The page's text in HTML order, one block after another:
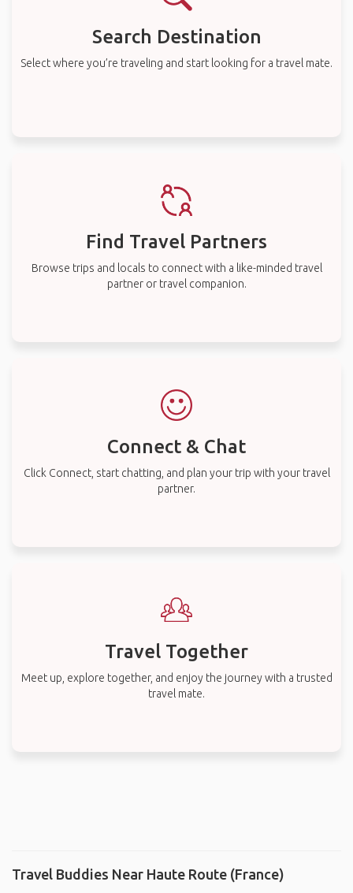
Search Destination
Select where you’re traveling and start looking for a travel mate.
Find Travel Partners
Browse trips and locals to connect with a like-minded travel
partner or travel companion.
Connect & Chat
Click Connect, start chatting, and plan your trip with your travel
partner.
Travel Together
Meet up, explore together, and enjoy the journey with a trusted
travel mate.
Travel Buddies Near Haute Route (France)